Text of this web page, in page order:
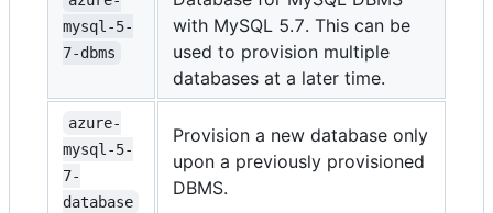
mysql-5-
7-dbms
with MySQL 5.7. This can be
used to provision multiple
databases at a later time.
azure-
mysql-5-
7-
database
Provision a new database only
upon a previously provisioned
DBMS.